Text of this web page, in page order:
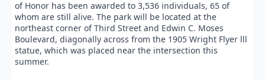
of Honor has been awarded to 3,536 individuals, 65 of
whom are still alive. The park will be located at the
northeast corner of Third Street and Edwin C. Moses
Boulevard, diagonally across from the 1905 Wright Flyer lll
statue, which was placed near the intersection this
summer.